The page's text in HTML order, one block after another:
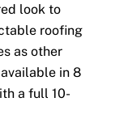
look to
roofing
as other
in 8
a full 10-